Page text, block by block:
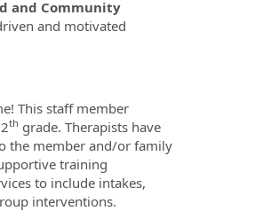
and Community
and motivated
This staff member
th grade. Therapists have
the member and/or family
training
to include intakes,
interventions.